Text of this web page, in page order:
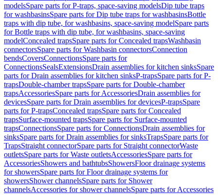
modelsSpare parts for P-traps, space-saving modelsDip tube traps
for washbasinsSpare parts for Dip tube traps for washbasinsBottle
traps with dip tube, for washbasins, space-saving modelSpare parts
for Bottle traps with dip tube, for washbasins, space-saving
modelConcealed trapsSpare parts for Concealed trapsWashbasin
connectorsSpare parts for Washbasin connectorsConnection
bendsCoversConnectionsSpare parts for
ConnectionsSealsExtensionsDrain assemblies for kitchen sinksSpare
parts for Drain assemblies for kitchen sinksP-trapsSpare parts for P-
trapsDouble-chamber trapsSpare parts for Double-chamber
trapsAccessoriesSpare parts for AccessoriesDrain assemblies for
devicesSpare parts for Drain assemblies for devicesP-trapsSpare
parts for P-trapsConcealed trapsSpare parts for Concealed
trapsSurface-mounted trapsSpare parts for Surface-mounted
trapsConnectionsSpare parts for ConnectionsDrain assemblies for
sinksSpare parts for Drain assemblies for sinksTrapsSpare parts for
TrapsStraight connectorSpare parts for Straight connectorWaste
outletsSpare parts for Waste outletsAccessoriesSpare parts for
AccessoriesShowers and bathtubsShowersFloor drainage systems
for showersSpare parts for Floor drainage systems for
showersShower channelsSpare parts for Shower
channelsAccessories for shower channelsSpare parts for Accessories